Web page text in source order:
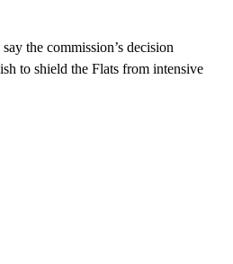
the commission’s decision
to shield the Flats from intensive